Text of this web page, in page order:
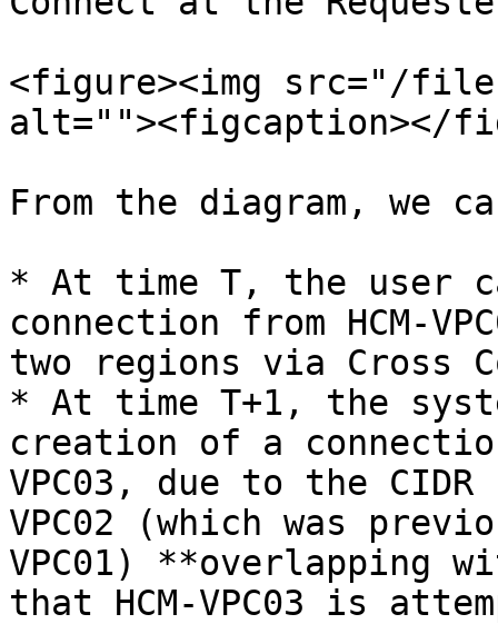
<figure><img src="/files/
alt=""><figcaption></
From the diagram, we
* At time T, the user
connection from HCM-
two regions via Cross
* At time T+1, the
creation of a connection
VPC03, due to the
VPC02 (which was
VPC01) **overlapping
that HCM-VPC03 is